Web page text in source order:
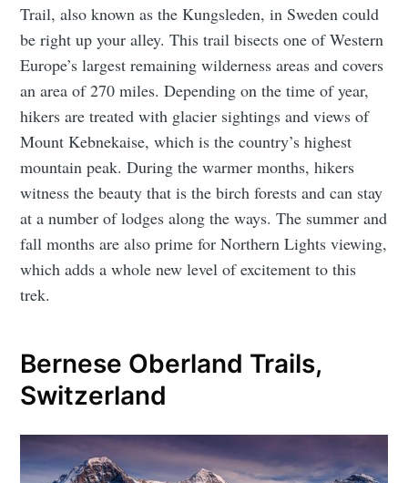
Trail, also known as the Kungsleden, in Sweden could
be right up your alley. This trail bisects one of Western
Europe’s largest remaining wilderness areas and covers
an area of 270 miles. Depending on the time of year,
hikers are treated with glacier sightings and views of
Mount Kebnekaise, which is the country’s highest
mountain peak. During the warmer months, hikers
witness the beauty that is the birch forests and can stay
at a number of lodges along the ways. The summer and
fall months are also prime for Northern Lights viewing,
which adds a whole new level of excitement to this
trek.
Bernese Oberland Trails,
Switzerland